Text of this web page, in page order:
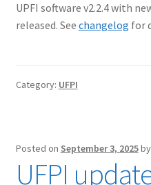
UPFI software v2.2.4 with
released. See changelog for
Category: UFPI
Posted on September 3, 2025by
UFPI